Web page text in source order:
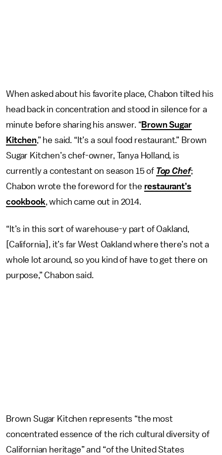
When asked about his favorite place, Chabon tilted his
head back in concentration and stood in silence for a
minute before sharing his answer. “Brown Sugar
Kitchen,” he said. “It’s a soul food restaurant.” Brown
Sugar Kitchen’s chef-owner, Tanya Holland, is
currently a contestant on season 15 of Top Chef;
Chabon wrote the foreword for the restaurant’s
cookbook, which came out in 2014.
“It’s in this sort of warehouse-y part of Oakland,
[California], it’s far West Oakland where there’s not a
whole lot around, so you kind of have to get there on
purpose,” Chabon said.
Brown Sugar Kitchen represents “the most
concentrated essence of the rich cultural diversity of
Californian heritage” and “of the United States